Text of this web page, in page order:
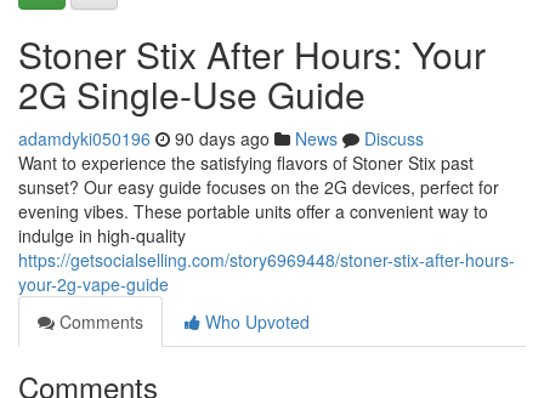
Stoner Stix After Hours: Your
2G Single-Use Guide
adamdyki050196 90 days ago News
Discuss
Want to experience the satisfying flavors of Stoner Stix past
sunset? Our easy guide focuses on the 2G devices, perfect for
evening vibes. These portable units offer a convenient way to
indulge in high-quality
https://getsocialselling.com/story6969448/stoner-stix-after-hours-
your-2g-vape-guide
Comments
Who Upvoted
Comments